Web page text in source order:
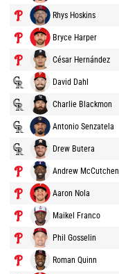
Rhys Hoskins
Bryce Harper
César Hernández
David Dahl
Charlie Blackmon
Antonio Senzatela
Drew Butera
Andrew McCutchen
Aaron Nola
Maikel Franco
Phil Gosselin
Roman Quinn